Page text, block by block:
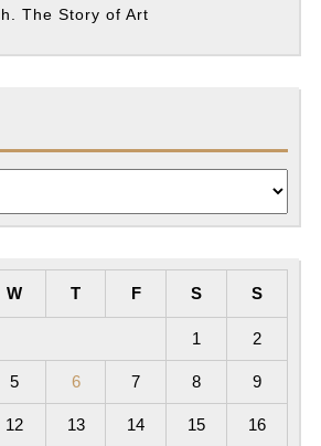
The Story of Art
W T F S S
1 2
5 6 7 8 9
12 13 14 15 16